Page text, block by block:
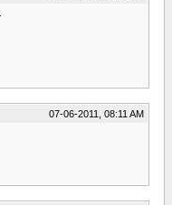
07-06-2011, 08:11 AM